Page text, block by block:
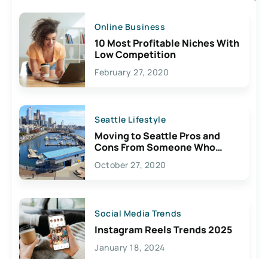
Online Business
10 Most Profitable Niches With
Low Competition
February 27, 2020
Seattle Lifestyle
Moving to Seattle Pros and
Cons From Someone Who
Lives Here
October 27, 2020
Social Media Trends
Instagram Reels Trends 2025
January 18, 2024